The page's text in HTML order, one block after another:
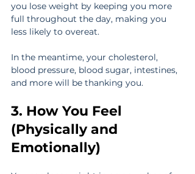
you lose weight by keeping you more
full throughout the day, making you
less likely to overeat.
In the meantime, your cholesterol,
blood pressure, blood sugar, intestines,
and more will be thanking you.
3. How You Feel
(Physically and
Emotionally)